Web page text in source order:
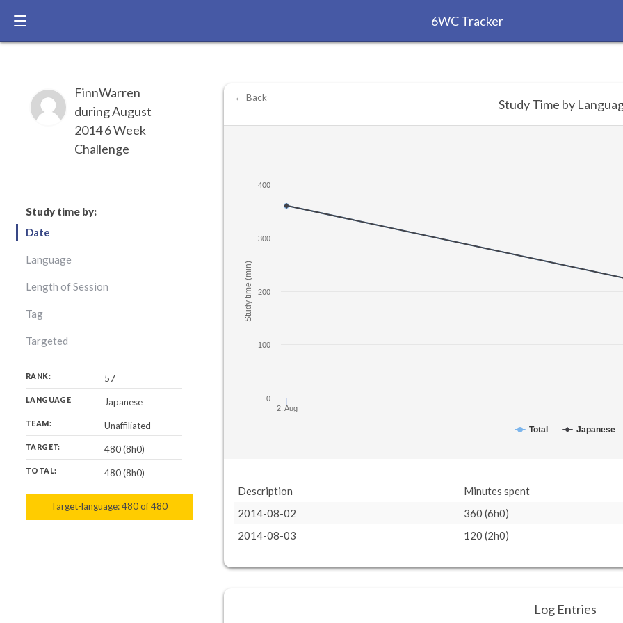
6WC Tracker
FinnWarren
during August
2014 6 Week
Challenge
Study time by:
Date
Language
Length of Session
Tag
Targeted
RANK: 57
LANGUAGE Japanese
TEAM: Unaffiliated
TARGET: 480 (8h0)
TOTAL: 480 (8h0)
Target-language:480of480
480
Study time (min)
Total Japanese
2. Aug
0
100
200
300
400
← Back Study Time by
Description
Minutes spent
2014-08-02
360 (6h0)
2014-08-03
120 (2h0)
Log Entries